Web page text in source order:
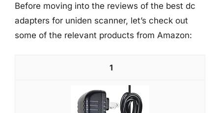
Before moving into the reviews of the best dc
adapters for uniden scanner, let’s check out
some of the relevant products from Amazon:
1